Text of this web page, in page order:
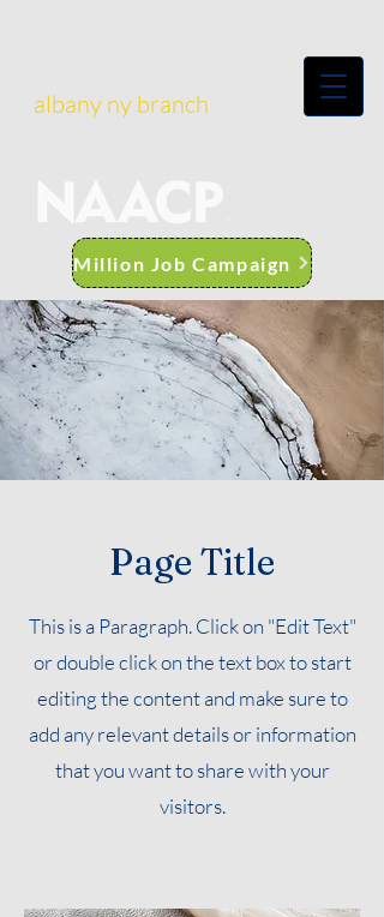
albany ny branch
Million Job Campaign
Page Title
This is a Paragraph. Click on "Edit Text"
or double click on the text box to start
editing the content and make sure to
add any relevant details or information
that you want to share with your
visitors.